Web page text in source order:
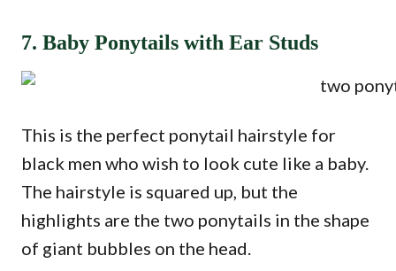
7. Baby Ponytails with Ear Studs
This is the perfect ponytail hairstyle for
black men who wish to look cute like a baby.
The hairstyle is squared up, but the
highlights are the two ponytails in the shape
of giant bubbles on the head.